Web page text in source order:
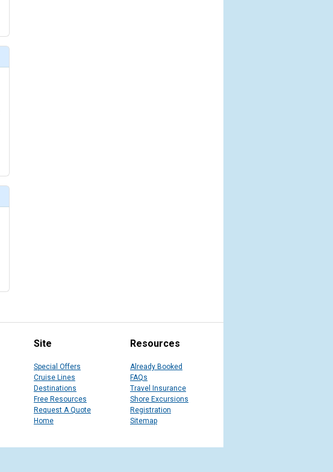
Site
Special Offers
Cruise Lines
Destinations
Free Resources
Request A Quote
Home
Resources
Already Booked
FAQs
Travel Insurance
Shore Excursions
Registration
Sitemap